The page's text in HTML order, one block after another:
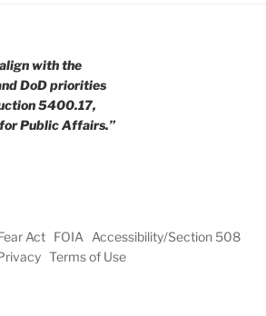
with the
DoD priorities
5400.17,
Public Affairs.”
Act FOIA
Accessibility/Section 508
Terms of Use